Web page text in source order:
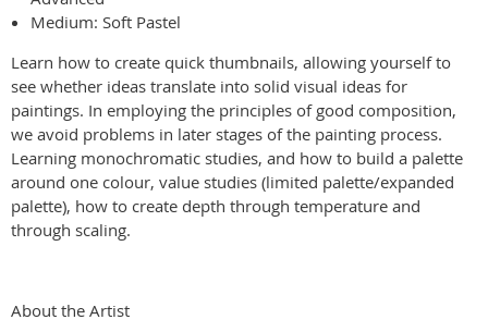
Medium: Soft Pastel
Learn how to create quick thumbnails, allowing yourself to
see whether ideas translate into solid visual ideas for
paintings. In employing the principles of good composition,
we avoid problems in later stages of the painting process.
Learning monochromatic studies, and how to build a palette
around one colour, value studies (limited palette/expanded
palette), how to create depth through temperature and
through scaling.
About the Artist